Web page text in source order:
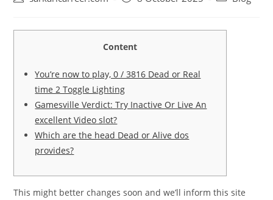
Content
You’re now to play, 0 / 3816 Dead or Real
time 2 Toggle Lighting
Gamesville Verdict: Try Inactive Or Live An
excellent Video slot?
Which are the head Dead or Alive dos
provides?
This might better changes soon and we’ll inform this site